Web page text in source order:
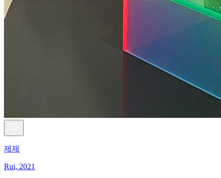
제제
Rui, 2021